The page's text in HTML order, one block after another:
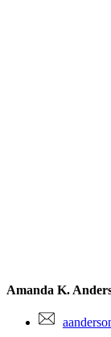
Amanda K.